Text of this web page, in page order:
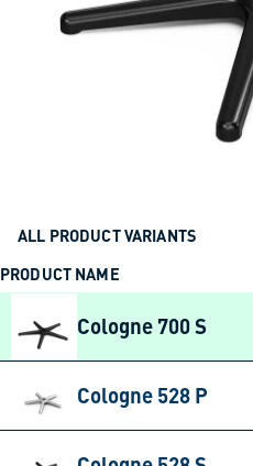
ALL PRODUCT VARIANTS
PRODUCT NAME
Cologne 700 S
Cologne 528 P